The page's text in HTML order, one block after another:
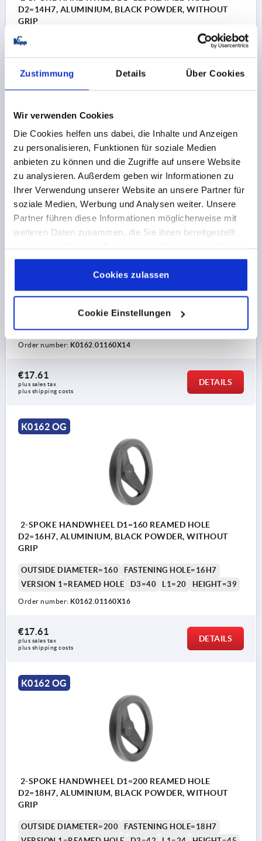
Zustimmung Details Über Cookies
Wir verwenden Cookies
Die Cookies helfen uns dabei, die Inhalte und Anzeigen
zu personalisieren, Funktionen für soziale Medien
anbieten zu können und die Zugriffe auf unsere Website
zu analysieren. Außerdem geben wir Informationen zu
Ihrer Verwendung unserer Website an unsere Partner für
soziale Medien, Werbung und Analysen weiter. Unsere
Partner führen diese Informationen möglicherweise mit
weiteren Daten zusammen, die Sie ihnen bereitgestellt
gesammelt haben.Cookie Richtlinien
Datenschutz|AGB
Cookies zulassen
Cookie Einstellungen
D2=14H7, ALUMINIUM, BLACK POWDER, WITHOUT
GRIP
OUTSIDE DIAMETER=125
FASTENING HOLE=14H7
HEIGHT=33,5
Order number:K0162.01125X14
€13.73
plus shipping costs
K0162 OG
D2=14H7, ALUMINIUM, BLACK POWDER, WITHOUT
GRIP
OUTSIDE DIAMETER=160
FASTENING HOLE=14H7
VERSION 1=REAMED HOLE
D3=40 L1=20 HEIGHT=39
Order number: K0162.01160X14
€17.61
plus sales tax
plus shipping costs
DETAILS
K0162 OG
2-SPOKE HANDWHEEL D1=160 REAMED HOLE
D2=16H7, ALUMINIUM, BLACK POWDER, WITHOUT
GRIP
OUTSIDE DIAMETER=160
FASTENING HOLE=16H7
VERSION 1=REAMED HOLE
D3=40 L1=20 HEIGHT=39
Order number: K0162.01160X16
€17.61
plus sales tax
plus shipping costs
DETAILS
K0162 OG
2-SPOKE HANDWHEEL D1=200 REAMED HOLE
D2=18H7, ALUMINIUM, BLACK POWDER, WITHOUT
GRIP
OUTSIDE DIAMETER=200
FASTENING HOLE=18H7